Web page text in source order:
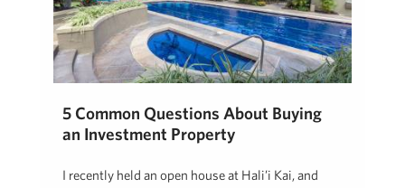
5 Common Questions About Buying
an Investment Property
I recently held an open house at Hali’i Kai, and